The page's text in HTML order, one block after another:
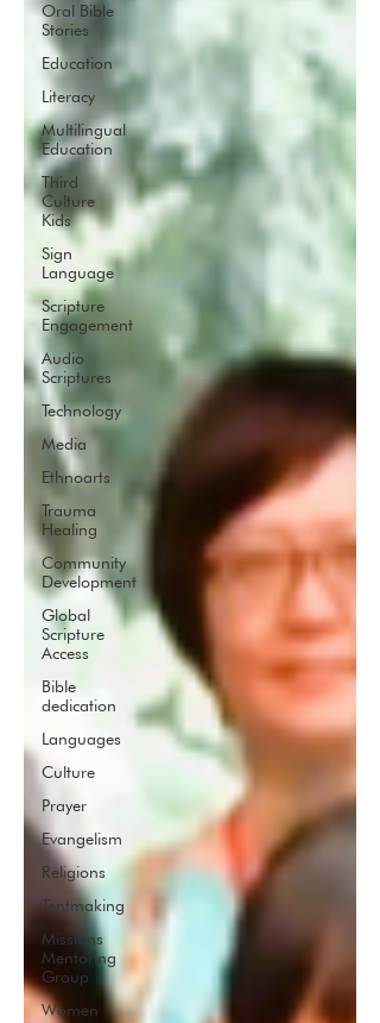
Oral Bible
Stories
Education
Literacy
Multilingual
Education
Third
Culture
Kids
Sign
Language
Scripture
Engagement
Audio
Scriptures
Technology
Media
Ethnoarts
Trauma
Healing
Community
Development
Global
Scripture
Access
Bible
dedication
Languages
Culture
Prayer
Evangelism
Religions
Tentmaking
Missions
Mentoring
Group
Women